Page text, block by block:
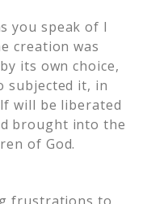
you speak of I
creation was
its own choice,
subjected it, in
will be liberated
brought into the
of God.